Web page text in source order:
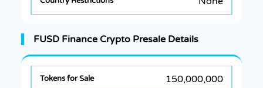
FUSD Finance Crypto Presale Details
150,000,000